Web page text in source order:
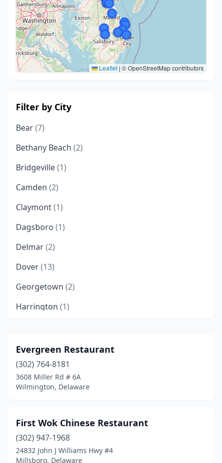
Leaflet | © OpenStreetMap contributors
Filter by City
Bear(7)
Bethany Beach (2)
Bridgeville(1)
Camden (2)
Claymont(1)
Dagsboro (1)
Delmar(2)
Dover(13)
Georgetown (2)
Harrington (1)
Laurel(2)
Lewes(2)
Magnolia(1)
Milford(5)
Millsboro
(5)
Evergreen Restaurant
(302) 764-8181
3608 Miller Rd # 6A
Wilmington, Delaware
First Wok Chinese Restaurant
(302) 947-1968
24832 John J Williams Hwy #4
Millsboro, Delaware